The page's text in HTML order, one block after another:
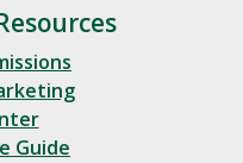
Guide